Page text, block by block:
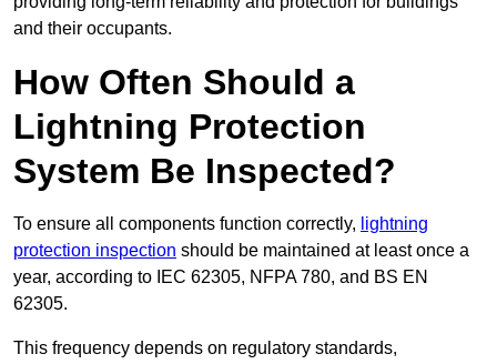
and their occupants.
How Often Should a
Lightning Protection
System Be Inspected?
To ensure all components function correctly, lightning
protection inspection should be maintained at least once a
year, according to IEC 62305, NFPA 780, and BS EN
62305.
This frequency depends on regulatory standards,